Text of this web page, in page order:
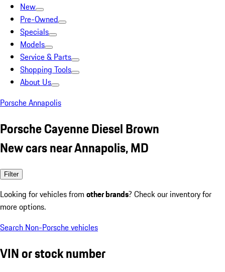
New
Pre-Owned
Specials
Models
Service & Parts
Shopping Tools
About Us
Porsche Annapolis
Porsche Cayenne Diesel Brown
New cars near Annapolis, MD
Filter
Looking for vehicles from other brands? Check our inventory for
more options.
Search Non-Porsche vehicles
VIN or stock number